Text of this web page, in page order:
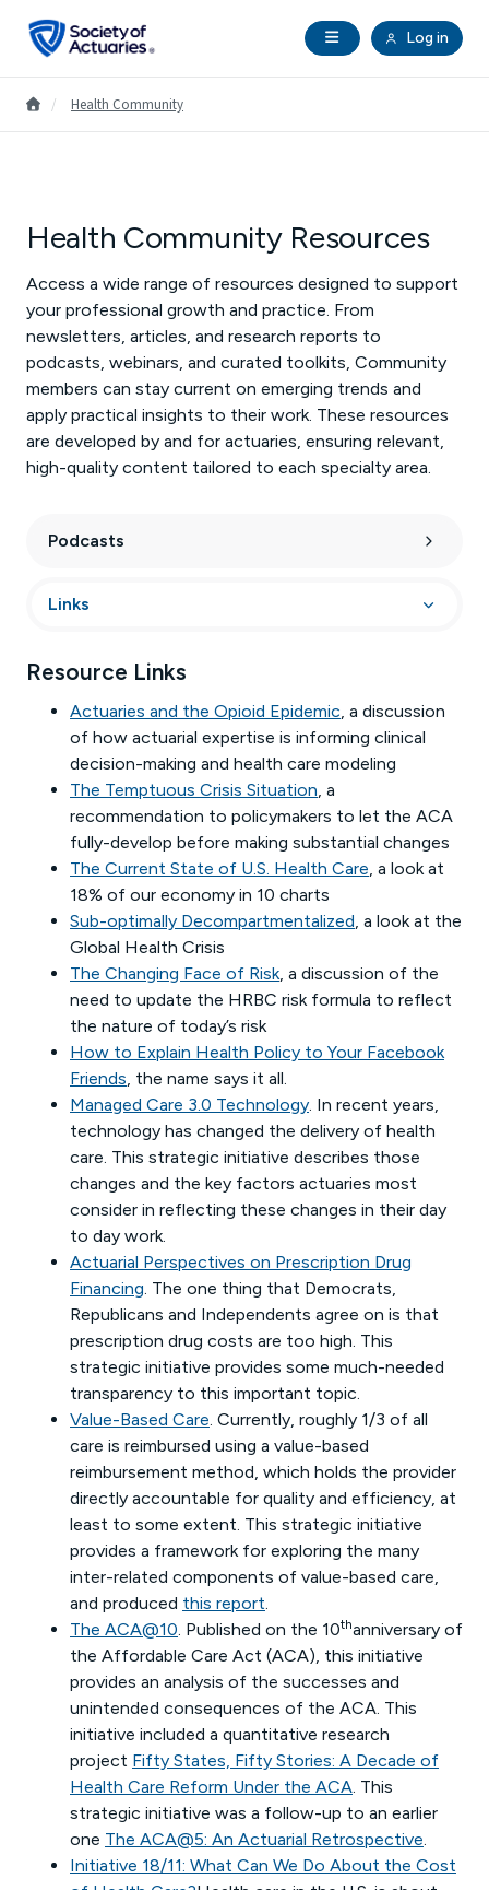
Open Navigation
Log in
search
Future Actuaries
Professional Development
Research Institute
Communities
Tools & Resources
About SOA
Go to Homepage
/ Health Community
Health Community Resources
Access a wide range of resources designed to support
your professional growth and practice. From
newsletters, articles, and research reports to
podcasts, webinars, and curated toolkits, Community
members can stay current on emerging trends and
apply practical insights to their work. These resources
are developed by and for actuaries, ensuring relevant,
high-quality content tailored to each specialty area.
Links
Resource Links
Actuaries and the Opioid Epidemic, a discussion
of how actuarial expertise is informing clinical
decision-making and health care modeling
The Temptuous Crisis Situation, a
recommendation to policymakers to let the ACA
fully-develop before making substantial changes
The Current State of U.S. Health Care, a look at
18% of our economy in 10 charts
Sub-optimally Decompartmentalized, a look at the
Global Health Crisis
The Changing Face of Risk, a discussion of the
need to update the HRBC risk formula to reflect
the nature of today’s risk
How to Explain Health Policy to Your Facebook
Friends, the name says it all.
Managed Care 3.0 Technology. In recent years,
technology has changed the delivery of health
care. This strategic initiative describes those
changes and the key factors actuaries most
consider in reflecting these changes in their day
to day work.
Actuarial Perspectives on Prescription Drug
Financing. The one thing that Democrats,
Republicans and Independents agree on is that
prescription drug costs are too high. This
strategic initiative provides some much-needed
transparency to this important topic.
Value-Based Care. Currently, roughly 1/3 of all
care is reimbursed using a value-based
reimbursement method, which holds the provider
directly accountable for quality and efficiency, at
least to some extent. This strategic initiative
provides a framework for exploring the many
inter-related components of value-based care,
and produced this report.
The ACA@10. Published on the 10thanniversary of
the Affordable Care Act (ACA), this initiative
provides an analysis of the successes and
unintended consequences of the ACA. This
initiative included a quantitative research
project Fifty States, Fifty Stories: A Decade of
Health Care Reform Under the ACA. This
strategic initiative was a follow-up to an earlier
one The ACA@5: An Actuarial Retrospective.
Initiative 18/11: What Can We Do About the Cost
Podcasts